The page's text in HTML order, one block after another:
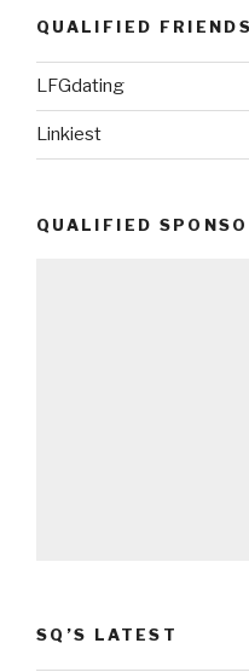
QUALIFIED FRIENDS
LFGdating
Linkiest
QUALIFIED
SQ’S LATEST